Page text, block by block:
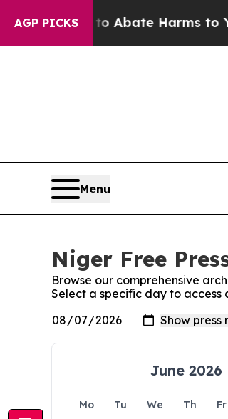
AGP PICKS
Fund to Abate Harms to
Menu
Niger Free
Browse our comprehensive
Select a specific day to access
June 2026
Mo Tu We Th Fr